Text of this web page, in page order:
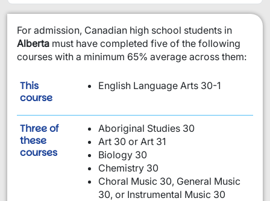
​For admission, Canadian high school students in
Alberta must have completed five of the following
courses with a minimum 65% average across them:
This
courseis required:
English Language Arts 30-1
Three of
these
coursesare required:
Aboriginal Studies 30
Art 30 or Art 31
Biology 30
Chemistry 30
Choral Music 30, General Music
30, or Instrumental Music 30